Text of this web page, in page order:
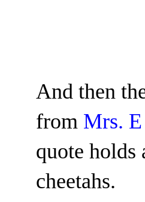
And then
from Mrs. E
quote holds
cheetahs.